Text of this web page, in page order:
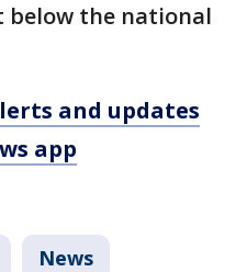
below the national
and updates
app
News